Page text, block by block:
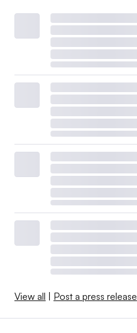
View all | Post a press release